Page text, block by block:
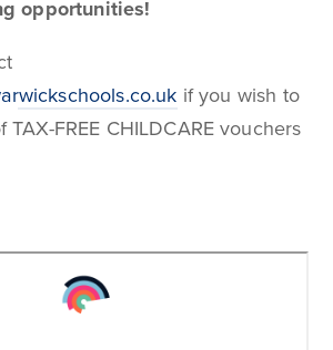
opportunities!
if you wish to
FREE CHILDCARE vouchers